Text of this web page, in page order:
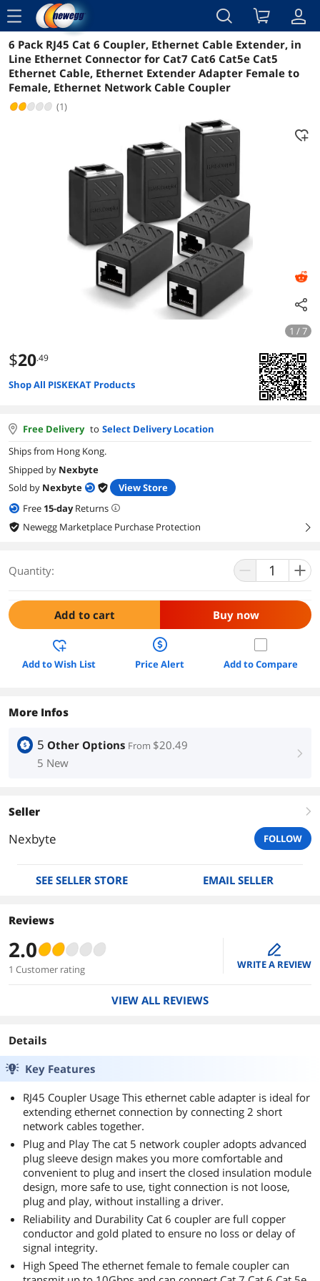
menu
Reviews Details Overview
6 Pack RJ45 Cat 6 Coupler, Ethernet Cable Extender, in
Line Ethernet Connector for Cat7 Cat6 Cat5e Cat5
Ethernet Cable, Ethernet Extender Adapter Female to
Female, Ethernet Network Cable Coupler
(1)
1 / 7
$20.49
Shop All PISKEKAT Products
Free Delivery to Select Delivery Location
Ships from Hong Kong.
Shipped by Nexbyte
Sold by Nexbyte
View Store
Free 15-dayReturns
Newegg Marketplace Purchase Protection
right
Quantity:
Add to cart Buy now
Add to Wish List Price Alert Add to Compare
More Infos
5 Other Options From $20.49
5 New
right
Seller right
Nexbyte FOLLOW
SEE SELLER STORE EMAIL SELLER
Reviews
2.0
1 Customer rating
edit
WRITE A REVIEW
VIEW ALL REVIEWS
Details
Key Features
RJ45 Coupler Usage This ethernet cable adapter is ideal for
extending ethernet connection by connecting 2 short
network cables together.
Plug and Play The cat 5 network coupler adopts advanced
plug sleeve design makes you more comfortable and
convenient to plug and insert the closed insulation module
design, more safe to use, tight connection is not loose,
plug and play, without installing a driver.
Reliability and Durability Cat 6 coupler are full copper
conductor and gold plated to ensure no loss or delay of
signal integrity.
High Speed The ethernet female to female coupler can